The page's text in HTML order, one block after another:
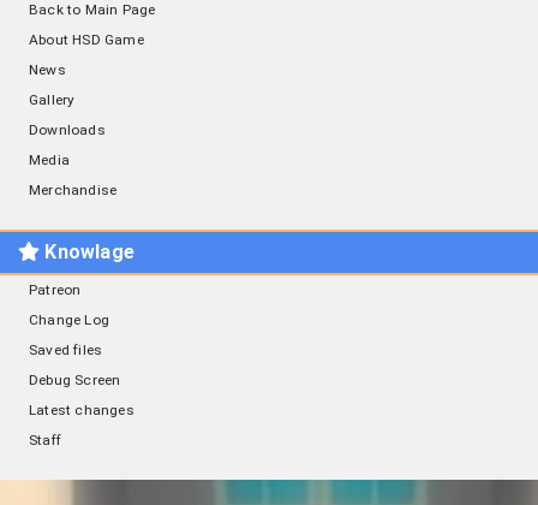
Back to Main Page
About HSD Game
News
Gallery
Downloads
Media
Merchandise
Knowlage
Patreon
Change Log
Saved files
Debug Screen
Latest changes
Staff